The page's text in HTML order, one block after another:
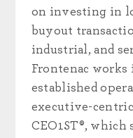
on investing in
buyout
industrial, and
Frontenac
established
executive-
CEO1ST®,